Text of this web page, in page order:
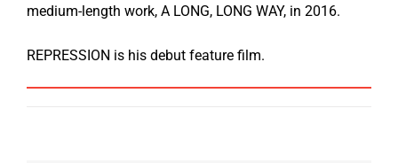
medium-length work, A LONG, LONG WAY, in 2016.
REPRESSION is his debut feature film.